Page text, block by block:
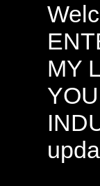
MY